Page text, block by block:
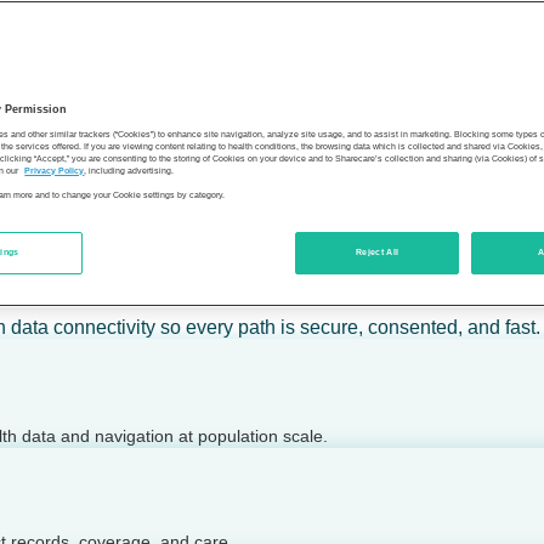
health.
today.
connectivity so every path is secure, consented, and fast.
data and navigation at population scale.
Permission
and other similar trackers (“Cookies”) to enhance site navigation, analyze site usage, and to assist in marketing. Blocking some types
services offered. If you are viewing content relating to health conditions, the browsing data which is collected and shared via
“Accept,” you are consenting to the storing of Cookies on your device and to Sharecare’s collection and sharing (via Cookies) of
our
Privacy Policy, including advertising.
more and to change your Cookie settings by category.
Reject All